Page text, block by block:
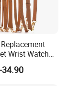
Wrist Watch
Shoulder
Straps
34.90